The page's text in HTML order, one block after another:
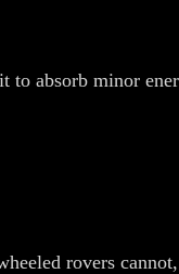
absorb minor
rovers cannot,